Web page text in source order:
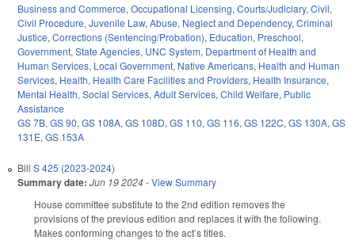
Business and Commerce, Occupational Licensing, Courts/Judiciary, Civil,
Civil Procedure, Juvenile Law, Abuse, Neglect and Dependency, Criminal
Justice, Corrections (Sentencing/Probation), Education, Preschool,
Government, State Agencies, UNC System, Department of Health and
Human Services, Local Government, Native Americans, Health and Human
Services, Health, Health Care Facilities and Providers, Health Insurance,
Mental Health, Social Services, Adult Services, Child Welfare, Public
Assistance
GS 7B, GS 90, GS 108A, GS 108D, GS 110, GS 116, GS 122C, GS 130A, GS
131E, GS 153A
Bill S 425 (2023-2024)
Summary date: Jun 19 2024-View Summary
House committee substitute to the 2nd edition removes the
provisions of the previous edition and replaces it with the following.
Makes conforming changes to the act’s titles.